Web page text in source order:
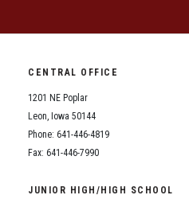
CENTRAL OFFICE
1201 NE Poplar
Leon, Iowa 50144
Phone: 641-446-4819
Fax: 641-446-7990
JUNIOR HIGH/HIGH SCHOOL